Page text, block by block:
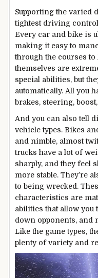
Supporting the varied
tightest driving
Every car and bike is
making it easy to
through the courses
themselves are
special abilities, but
automatically. All you
brakes, steering,
And you can also tell
vehicle types. Bikes
and nimble, almost
trucks have a lot of
sharply, and they feel
more stable. They’re
to being wrecked.
characteristics are
abilities that allow you
down opponents, and
Like the game types,
plenty of variety and